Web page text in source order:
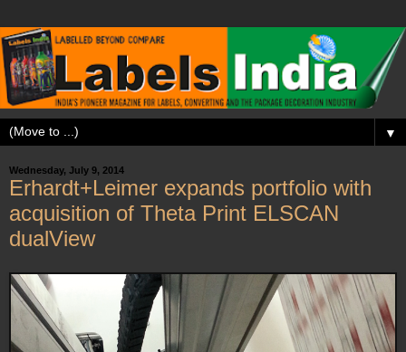
▼
Wednesday, July 9, 2014
Erhardt+Leimer expands portfolio with
acquisition of Theta Print ELSCAN
dualView